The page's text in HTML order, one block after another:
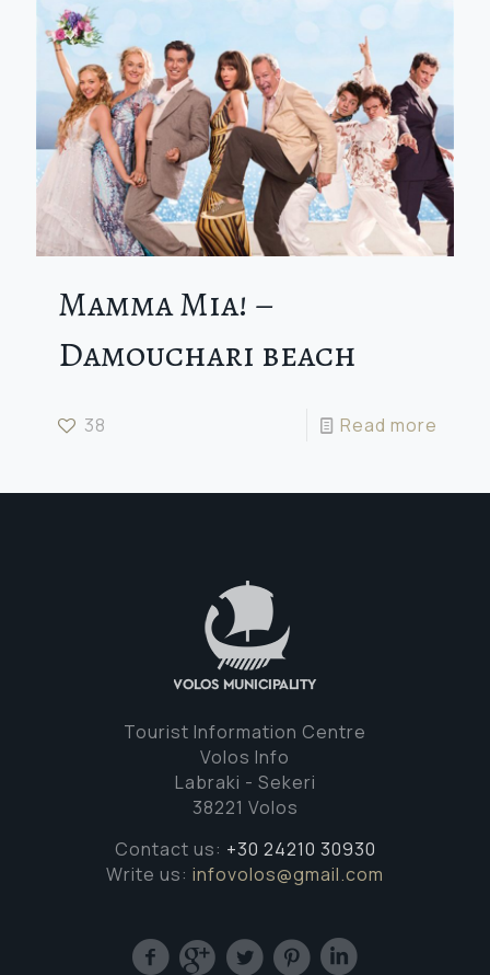
Mamma Mia! –
Damouchari beach
38 Read more
Tourist Information Centre
Volos Info
Labraki - Sekeri
38221 Volos
Contact us: +30 24210 30930
Write us: infovolos@gmail.com